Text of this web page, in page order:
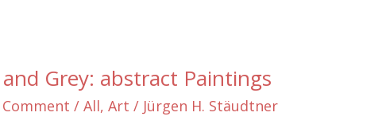
and Grey: abstract Paintings
Comment /All,Art / Jürgen H. Stäudtner